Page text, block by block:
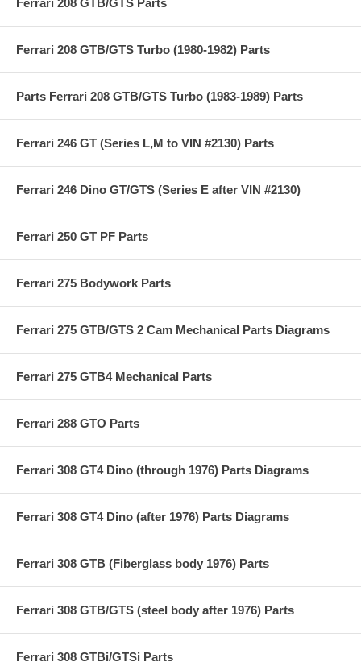
Ferrari 208 GTB/GTS Turbo (1980-1982) Parts
Parts Ferrari 208 GTB/GTS Turbo (1983-1989) Parts
Ferrari 246 GT (Series L,M to VIN #2130) Parts
Ferrari 246 Dino GT/GTS (Series E after VIN #2130)
Ferrari 250 GT PF Parts
Ferrari 275 Bodywork Parts
Ferrari 275 GTB/GTS 2 Cam Mechanical Parts Diagrams
Ferrari 275 GTB4 Mechanical Parts
Ferrari 288 GTO Parts
Ferrari 308 GT4 Dino (through 1976) Parts Diagrams
Ferrari 308 GT4 Dino (after 1976) Parts Diagrams
Ferrari 308 GTB (Fiberglass body 1976) Parts
Ferrari 308 GTB/GTS (steel body after 1976) Parts
Ferrari 308 GTBi/GTSi Parts